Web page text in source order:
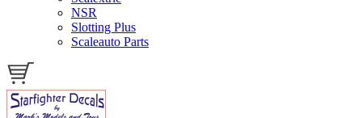
NSR
Slotting Plus
Scaleauto Parts